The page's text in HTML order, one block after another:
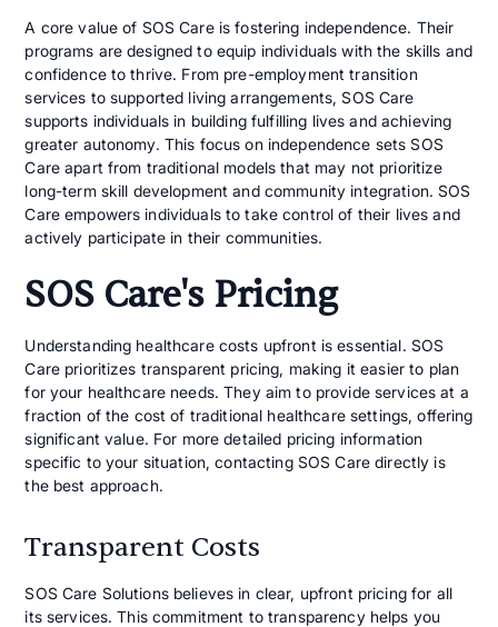
A core value of SOS Care is fostering independence. Their
programs are designed to equip individuals with the skills and
confidence to thrive. From pre-employment transition
services to supported living arrangements, SOS Care
supports individuals in building fulfilling lives and achieving
greater autonomy. This focus on independence sets SOS
Care apart from traditional models that may not prioritize
long-term skill development and community integration. SOS
Care empowers individuals to take control of their lives and
actively participate in their communities.
SOS Care's Pricing
Understanding healthcare costs upfront is essential. SOS
Care prioritizes transparent pricing, making it easier to plan
for your healthcare needs. They aim to provide services at a
fraction of the cost of traditional healthcare settings, offering
significant value. For more detailed pricing information
specific to your situation, contacting SOS Care directly is
the best approach.
Transparent Costs
SOS Care Solutions believes in clear, upfront pricing for all
its services. This commitment to transparency helps you